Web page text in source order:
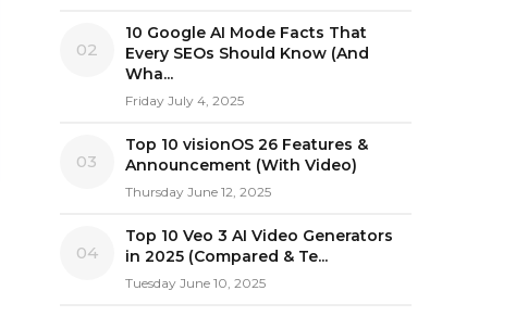
02
10 Google AI Mode Facts That
Every SEOs Should Know (And
Wha...
Friday July 4, 2025
03
Top 10 visionOS 26 Features &
Announcement (With Video)
Thursday June 12, 2025
04
Top 10 Veo 3 AI Video Generators
in 2025 (Compared & Te...
Tuesday June 10, 2025